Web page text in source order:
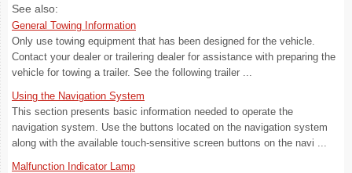
See also:
General Towing Information
Only use towing equipment that has been designed for the vehicle.
Contact your dealer or trailering dealer for assistance with preparing the
vehicle for towing a trailer. See the following trailer ...
Using the Navigation System
This section presents basic information needed to operate the
navigation system. Use the buttons located on the navigation system
along with the available touch-sensitive screen buttons on the navi ...
Malfunction Indicator Lamp